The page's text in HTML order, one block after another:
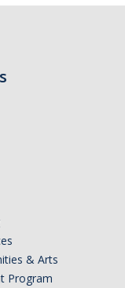
& Arts
Program